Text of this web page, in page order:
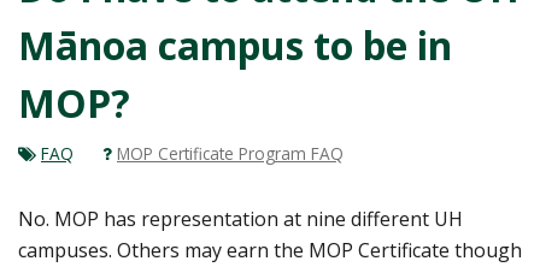
Mānoa campus to be in
MOP?
FAQ MOP Certificate Program FAQ
No. MOP has representation at nine different UH
campuses. Others may earn the MOP Certificate though